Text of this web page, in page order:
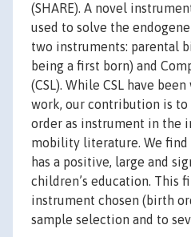
(SHARE). A novel
used to solve the
two instruments: parental
being a first born) and
(CSL). While CSL have
work, our contribution is
order as instrument in the
mobility literature. We
has a positive, large and
children’s education. This
instrument chosen (birth
sample selection and to